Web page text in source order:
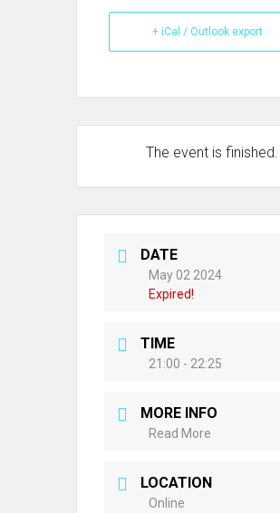
+ iCal / Outlook export
The event is finished.
DATE
May 02 2024
Expired!
TIME
21:00 - 22:25
MORE INFO
Read More
LOCATION
Online